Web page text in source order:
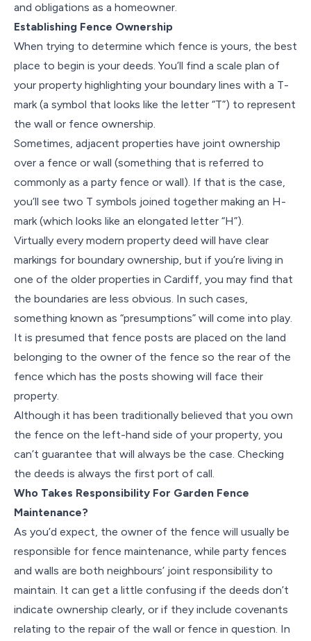
and obligations as a homeowner.
Establishing Fence Ownership
When trying to determine which fence is yours, the best
place to begin is your deeds. You’ll find a scale plan of
your property highlighting your boundary lines with a T-
mark (a symbol that looks like the letter “T”) to represent
the wall or fence ownership.
Sometimes, adjacent properties have joint ownership
over a fence or wall (something that is referred to
commonly as a party fence or wall). If that is the case,
you’ll see two T symbols joined together making an H-
mark (which looks like an elongated letter “H”).
Virtually every modern property deed will have clear
markings for boundary ownership, but if you’re living in
one of the older properties in Cardiff, you may find that
the boundaries are less obvious. In such cases,
something known as “presumptions” will come into play.
It is presumed that fence posts are placed on the land
belonging to the owner of the fence so the rear of the
fence which has the posts showing will face their
property.
Although it has been traditionally believed that you own
the fence on the left-hand side of your property, you
can’t guarantee that will always be the case. Checking
the deeds is always the first port of call.
Who Takes Responsibility For Garden Fence
Maintenance?
As you’d expect, the owner of the fence will usually be
responsible for fence maintenance, while party fences
and walls are both neighbours’ joint responsibility to
maintain. It can get a little confusing if the deeds don’t
indicate ownership clearly, or if they include covenants
relating to the repair of the wall or fence in question. In